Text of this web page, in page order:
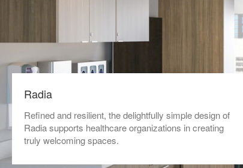
Radia
Refined and resilient, the delightfully simple design of
Radia supports healthcare organizations in creating
truly welcoming spaces.